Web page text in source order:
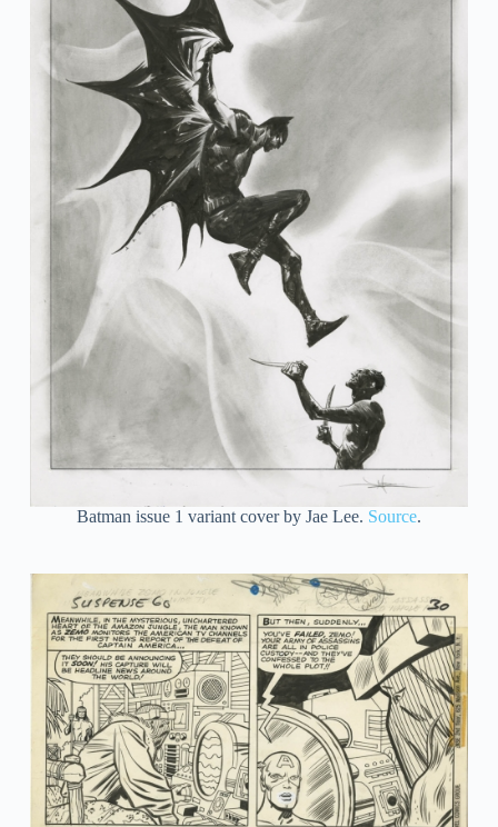
Batman issue 1 variant cover by Jae Lee. Source.